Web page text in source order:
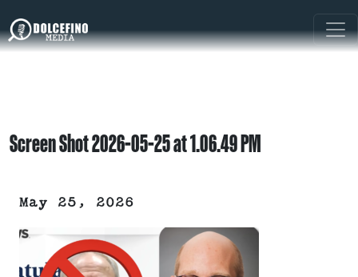
Screen Shot 2026-05-25 at 1.06.49 PM
May 25, 2026